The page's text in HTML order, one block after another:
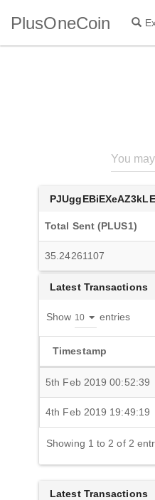
PlusOneCoin
Total Sent (PLUS1)
35.24261107
Latest Transactions
Show entries
Timestamp
5th Feb 2019 00:52:39
4th Feb 2019 19:49:19
Showing 1 to 2 of 2
Latest Transactions